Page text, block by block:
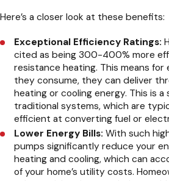
Here’s a closer look at these benefits:
Exceptional Efficiency Ratings:
cited as being 300-400% more
resistance heating. This means
they consume, they can deliver
heating or cooling energy. This is
traditional systems, which are
efficient at converting fuel or
Lower Energy Bills: With such
pumps significantly reduce your
heating and cooling, which can
of your home’s utility costs.